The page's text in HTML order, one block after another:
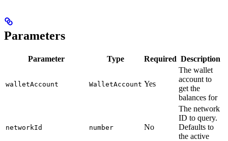
Parameters
Parameter Type Required Description
walletAccount WalletAccount Yes
The wallet
account to
get the
balances for
networkId number No
The network
ID to query.
Defaults to
the active